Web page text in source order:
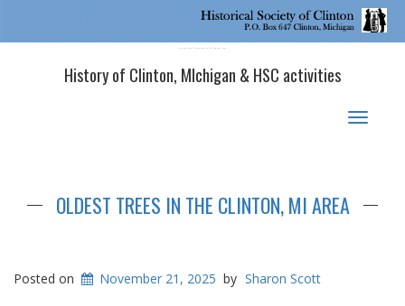
Historical Society of Clinton, MI
History of Clinton, MIchigan & HSC activities
Toggle
OLDEST TREES IN THE CLINTON, MI AREA
Posted on November 21, 2025 by Sharon Scott